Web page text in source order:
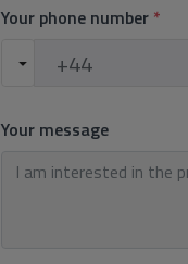
Your phone number *
Your message